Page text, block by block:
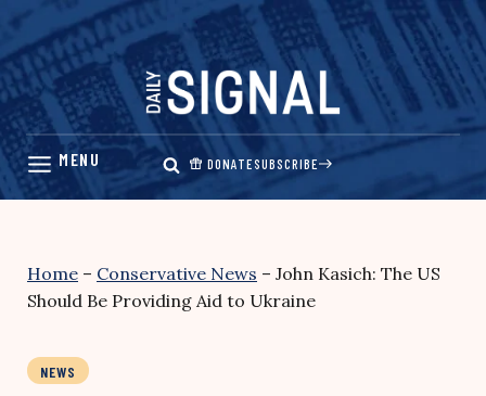
Skip
content
DONATESUBSCRIBE
Home – Conservative News – John Kasich: The US
Should Be Providing Aid to Ukraine
NEWS